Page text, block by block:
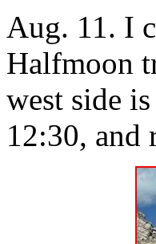
Aug. 11. I
Halfmoon
west side
12:30, and